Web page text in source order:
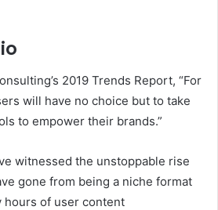
2019 Trends Report, “For
will have no choice but to take
to empower their brands.”
witnessed the unstoppable rise
gone from being a niche format
hours of user content